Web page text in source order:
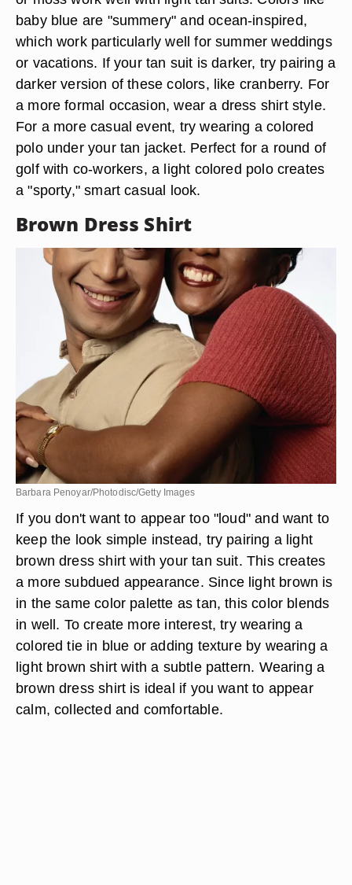
baby blue are "summery" and ocean-inspired,
which work particularly well for summer weddings
or vacations. If your tan suit is darker, try pairing a
darker version of these colors, like cranberry. For
a more formal occasion, wear a dress shirt style.
For a more casual event, try wearing a colored
polo under your tan jacket. Perfect for a round of
golf with co-workers, a light colored polo creates
a "sporty," smart casual look.
Brown Dress Shirt
Barbara Penoyar/Photodisc/Getty Images
If you don't want to appear too "loud" and want to
keep the look simple instead, try pairing a light
brown dress shirt with your tan suit. This creates
a more subdued appearance. Since light brown is
in the same color palette as tan, this color blends
in well. To create more interest, try wearing a
colored tie in blue or adding texture by wearing a
light brown shirt with a subtle pattern. Wearing a
brown dress shirt is ideal if you want to appear
calm, collected and comfortable.